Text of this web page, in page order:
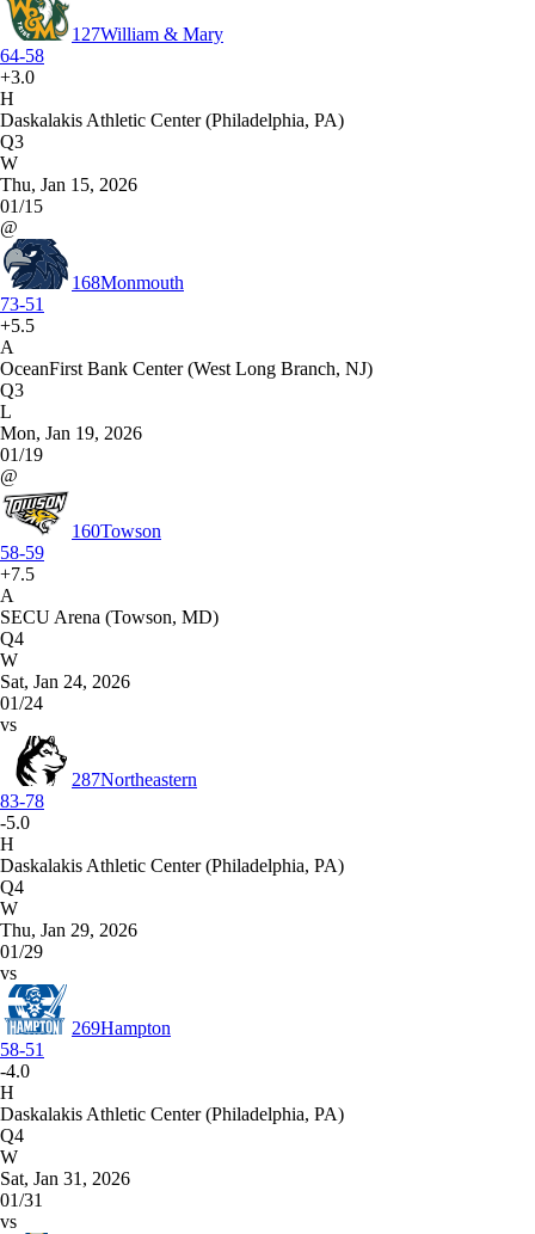
127William & Mary
64-58
+3.0
H
Daskalakis Athletic Center (Philadelphia, PA)
Q3
W
Thu, Jan 15, 2026
01/15
@
168Monmouth
73-51
+5.5
A
OceanFirst Bank Center (West Long Branch, NJ)
Q3
L
Mon, Jan 19, 2026
01/19
@
160Towson
58-59
+7.5
A
SECU Arena (Towson, MD)
Q4
W
Sat, Jan 24, 2026
01/24
vs
287Northeastern
83-78
-5.0
H
Daskalakis Athletic Center (Philadelphia, PA)
Q4
W
Thu, Jan 29, 2026
01/29
vs
269Hampton
58-51
-4.0
H
Daskalakis Athletic Center (Philadelphia, PA)
Q4
W
Sat, Jan 31, 2026
01/31
vs